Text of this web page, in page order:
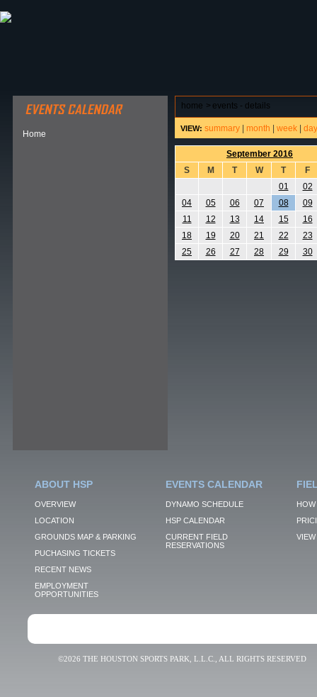
Home
home > events - details
VIEW: summary month week day
September 2016
S
M T W T
F
01
02
04
05 06 07 08
09
11
12 13 14 15
16
18
19 20 21 22
23
25
26 27 28 29 30
ABOUT HSP
OVERVIEW
LOCATION
GROUNDS MAP & PARKING
PUCHASING TICKETS
RECENT NEWS
EMPLOYMENT
OPPORTUNITIES
EVENTS CALENDAR
DYNAMO SCHEDULE
HSP CALENDAR
CURRENT FIELD
RESERVATIONS
VIEW
©2026 THE HOUSTON SPORTS PARK, L.L.C., ALL RIGHTS RESERVED